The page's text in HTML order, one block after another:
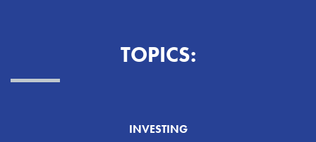
TOPICS:
INVESTING